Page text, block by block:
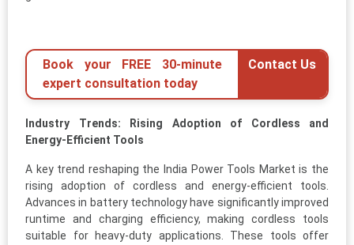
Book your FREE 30-minute
expert consultation today
Contact Us
Industry Trends: Rising Adoption of Cordless and
Energy-Efficient Tools
A key trend reshaping the India Power Tools Market is the
rising adoption of cordless and energy-efficient tools.
Advances in battery technology have significantly improved
runtime and charging efficiency, making cordless tools
suitable for heavy-duty applications. These tools offer